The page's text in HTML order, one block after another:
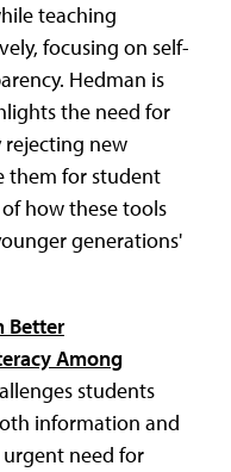
teaching
focusing on self-
Hedman is
the need for
new
them for student
how these tools
generations'
Better
Among
students
information and
need for